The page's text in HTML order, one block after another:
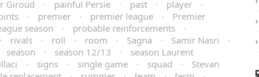
Giroud · painful Persie · past · player
·
· premier · premier league ·
Premier
season · probable reinforcements
·
· rivals · roll · room · Sagna · Samir Nasri
·
season · season 12/13 ·
season Laurent
· signs · single game · squad ·
Stevan